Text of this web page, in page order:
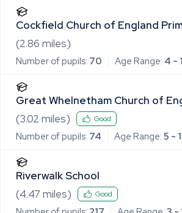
Cockfield Church of England
(2.86 miles)
Number of pupils: 70 Age Range: 4 -
Great Whelnetham Church of
School
(3.02 miles) Good
Number of pupils: 74 Age Range: 5 -
Riverwalk School
(4.47 miles) Good